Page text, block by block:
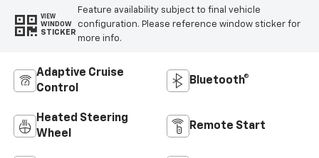
VIEW
WINDOW
STICKER
Feature availability subject to final vehicle
configuration. Please reference window sticker for
more info.
Adaptive Cruise
Control
Bluetooth®
Heated Steering
Wheel
Remote Start